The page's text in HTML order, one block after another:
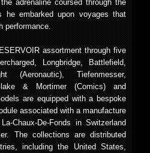
adrenaline coursed through the
he embarked upon voyages that
performance.
assortment through five
Longbridge, Battlefield,
(Aeronautic), Tiefenmesser,
& Mortimer (Comics) and
are equipped with a bespoke
associated with a manufacture
Chaux-De-Fonds in Switzerland
The collections are distributed
including the United States,